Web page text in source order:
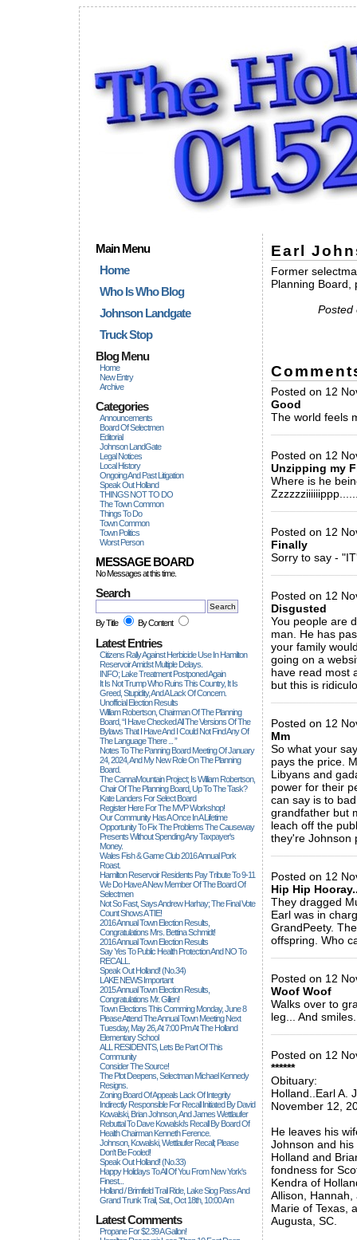
Main Menu
Home
Who Is Who Blog
Johnson Landgate
Truck Stop
Blog Menu
Home
New Entry
Archive
Categories
Announcements
Board Of Selectmen
Editorial
Johnson LandGate
Legal Notices
Local History
Ongoing And Past Litigation
Speak Out Holland
THINGS NOT TO DO
The Town Common
Things To Do
Town Common
Town Politics
Worst Person
MESSAGE BOARD
No Messages at this time.
Search
By Title By Content
Latest Entries
Citizens Rally Against Herbicide Use In Hamilton
Reservoir Amidst Multiple Delays.
INFO; Lake Treatment Postponed Again
It Is Not Trump Who Ruins This Country, It Is
Greed, Stupidity, And A Lack Of Concern.
Unofficial Election Results
William Robertson, Chairman Of The Planning
Board, “I Have Checked All The Versions Of The
Bylaws That I Have And I Could Not Find Any Of
The Language There ... ”
Notes To The Panning Board Meeting Of January
24, 2024, And My New Role On The Planning
Board.
The CannaMountain Project; Is William Robertson,
Chair Of The Planning Board, Up To The Task?
Kate Landers For Select Board
Register Here For The MVP Workshop!
Our Community Has A Once In A Lifetime
Opportunity To Fix The Problems The Causeway
Presents Without Spending Any Taxpayer's
Money.
Wales Fish & Game Club 2016 Annual Pork
Roast.
Hamilton Reservoir Residents Pay Tribute To 9-11
We Do Have A New Member Of The Board Of
Selectmen
Not So Fast, Says Andrew Harhay; The Final Vote
Count Shows A TIE!
2016 Annual Town Election Results,
Congratulations Mrs. Bettina Schmidt!
2016 Annual Town Election Results
Say Yes To Public Health Protection And NO To
RECALL.
Speak Out Holland! (no.34)
LAKE NEWS Important
2015 Annual Town Election Results,
Congratulations Mr. Gillen!
Town Elections This Comming Monday, June 8
Please Attend The Annual Town Meeting Next
Tuesday, May 26, At 7:00 Pm At The Holland
Elementary School
ALL RESIDENTS, Lets Be Part Of This
Community
Consider The Source!
The Plot Deepens, Selectman Michael Kennedy
Resigns.
Zoning Board Of Appeals Lack Of Integrity
Indirectly Responsible For Recall Initiated By David
Kowalski, Brian Johnson, And James Wettlaufer
Rebuttal To Dave Kowalski's Recall By Board Of
Health Chairman Kenneth Ference.
Johnson, Kowalski, Wettlaufer Recall; Please
Don't Be Fooled!
Speak Out Holland! (no.33)
Happy Holidays To All Of You From New York's
Finest...
Holland / Brimfield Trail Ride, Lake Siog Pass And
Grand Trunk Trail, Sat., Oct 18th, 10:00 Am
Latest Comments
Propane For $2.39 A Gallon!
Earl
Former
Planning Board,
Posted
Posted on 12
Good
The world feels
Posted on 12
Unzipping my
Where is he
Posted on 12
Finally
Sorry to say -
Posted on 12
Disgusted
You people are
man. He has
your family
going on a
have read most
but this is
Posted on 12
Mm
So what your
pays the price.
Libyans and
power for their
can say is to
grandfather but
leach off the
they're Johnson
Posted on 12
Hip Hip
They dragged
Earl was in
GrandPeety.
offspring. Who
Posted on 12
Woof Woof
Walks over to
leg... And
Posted on 12
******
Obituary:
Holland..Earl A.
November 12,
He leaves his
Johnson and
Holland and
fondness for
Kendra of
Allison,
Marie of Texas,
Augusta, SC.